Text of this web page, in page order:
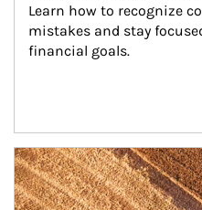
Learn how to recognize
mistakes and stay
financial goals.
Article Image